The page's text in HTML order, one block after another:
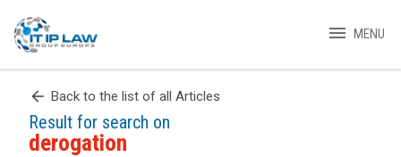
menu MENU
arrow_back Back to the list of all Articles
Result for search on
derogation